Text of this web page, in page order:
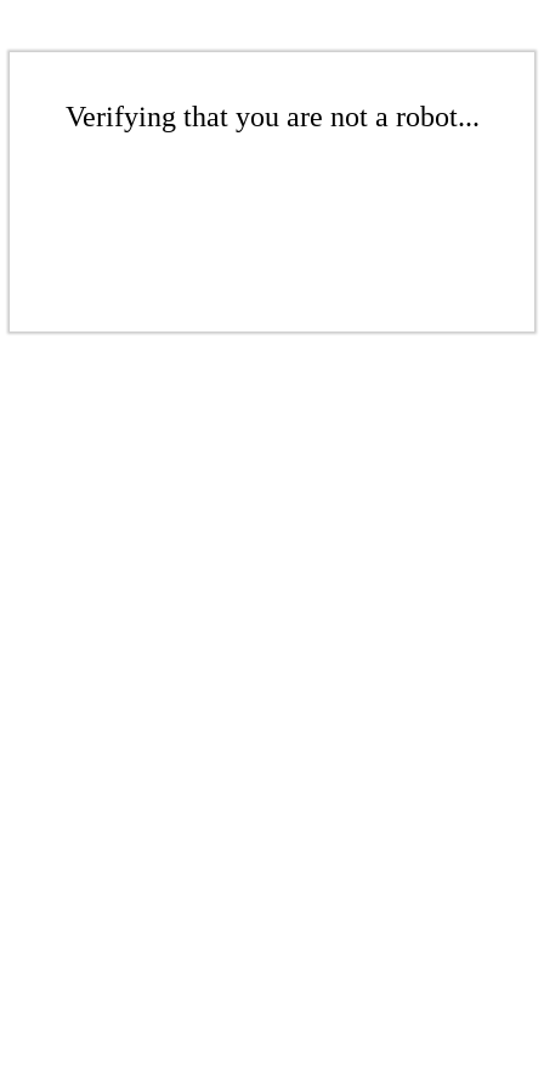
Verifying that you are not a robot...